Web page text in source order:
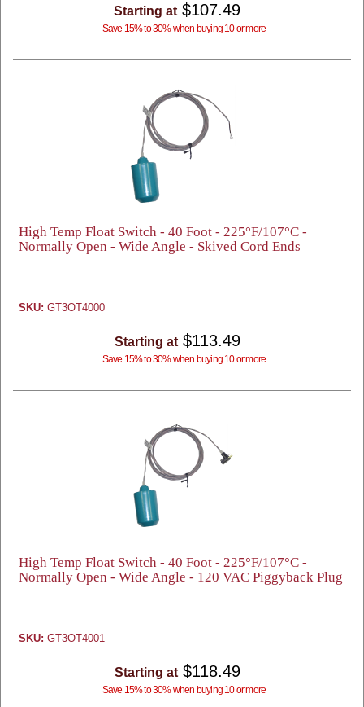
Starting at $107.49
Save 15% to 30% when buying 10 or more
High Temp Float Switch - 40 Foot - 225°F/107°C -
Normally Open - Wide Angle - Skived Cord Ends
SKU: GT3OT4000
Starting at $113.49
Save 15% to 30% when buying 10 or more
High Temp Float Switch - 40 Foot - 225°F/107°C -
Normally Open - Wide Angle - 120 VAC Piggyback Plug
SKU: GT3OT4001
Starting at $118.49
Save 15% to 30% when buying 10 or more